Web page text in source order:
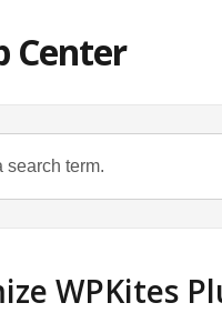
Center
WPKites